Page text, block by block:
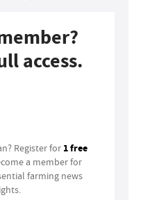
access.
Register for 1 free
a member for
farming news